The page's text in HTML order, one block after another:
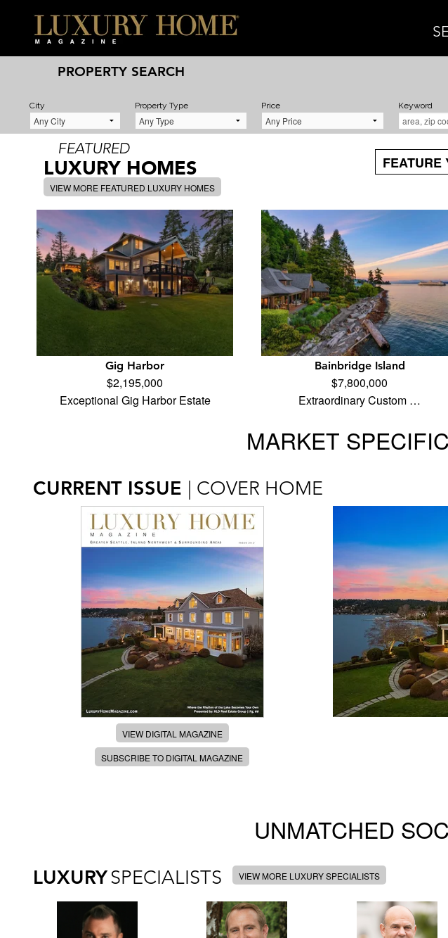
PROPERTY SEARCH
City Property Type Price Keyword
FEATURED
LUXURY HOMES
VIEW MORE FEATURED LUXURY HOMES
FEATURE
Gig Harbor
$2,195,000
Exceptional Gig Harbor Estate
Bainbridge Island
$7,800,000
Extraordinary Custom …
MARKET
CURRENT ISSUE | COVER HOME
VIEW DIGITAL MAGAZINE
SUBSCRIBE TO DIGITAL MAGAZINE
UNMATCHED
LUXURYSPECIALISTS VIEW MORE LUXURY SPECIALISTS